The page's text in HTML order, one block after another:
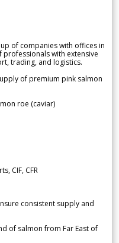
of companies with offices in
professionals with extensive
trading, and logistics.
of premium pink salmon
roe (caviar)
CIF, CFR
consistent supply and
of salmon from Far East of